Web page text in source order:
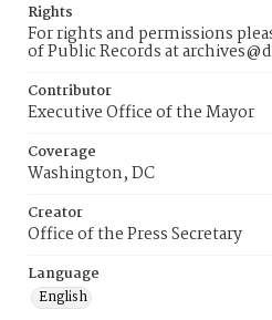
Rights
For rights and permissions
of Public Records at
Contributor
Executive Office of the Mayor
Coverage
Washington, DC
Creator
Office of the Press Secretary
Language
English